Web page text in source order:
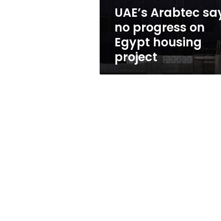
projectUAE’s Arabtec
no progress on
Egypt housing
project